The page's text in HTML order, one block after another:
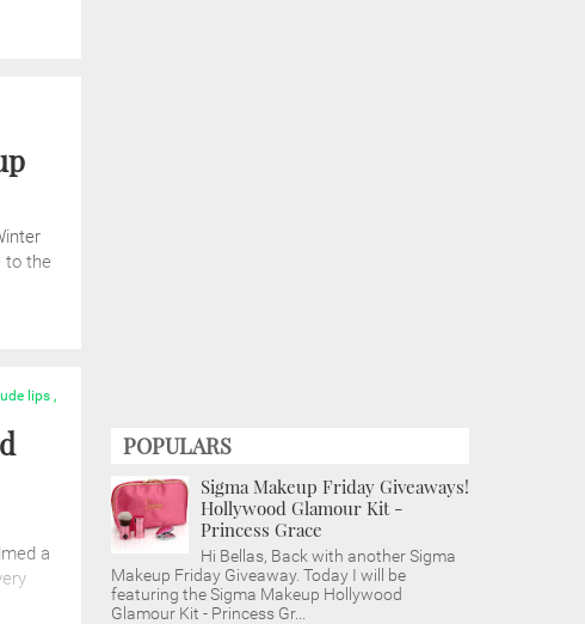
to the
lips ,
a
POPULARS
Sigma Makeup Friday Giveaways!
Hollywood Glamour Kit -
Princess Grace
Hi Bellas, Back with another Sigma
Makeup Friday Giveaway. Today I will be
featuring the Sigma Makeup Hollywood
Glamour Kit - Princess Gr...